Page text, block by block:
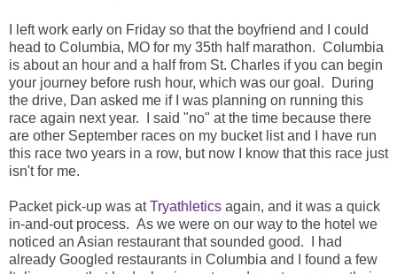
I left work early on Friday so that the boyfriend and I could
head to Columbia, MO for my 35th half marathon. Columbia
is about an hour and a half from St. Charles if you can begin
your journey before rush hour, which was our goal. During
the drive, Dan asked me if I was planning on running this
race again next year. I said "no" at the time because there
are other September races on my bucket list and I have run
this race two years in a row, but now I know that this race just
isn't for me.
Packet pick-up was atTryathletics again, and it was a quick
in-and-out process. As we were on our way to the hotel we
noticed an Asian restaurant that sounded good. I had
already Googled restaurants in Columbia and I found a few